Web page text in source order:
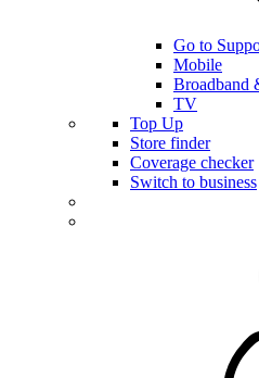
Go to
Mobile
Broadband
TV
Top Up
Store finder
Coverage checker
Switch to business